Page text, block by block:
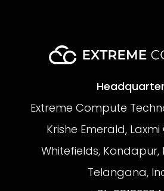
Extreme Compute
Krishe Emerald,
Whitefields,
Telangana,